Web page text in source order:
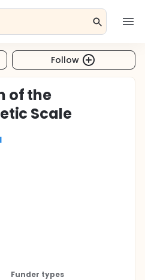
Follow
of the
Scale
Funder types